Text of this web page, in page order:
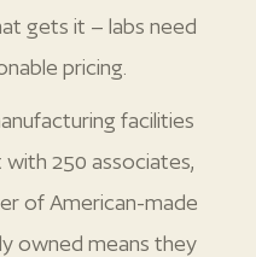
gets it – labs need
pricing.
facilities
250 associates,
of American-made
owned means they